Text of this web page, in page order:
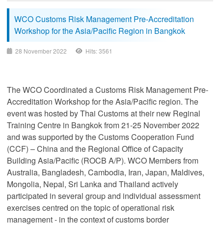
WCO Customs Risk Management Pre-Accreditation
Workshop for the Asia/Pacific Region in Bangkok
28 November 2022 Hits: 3561
The WCO Coordinated a Customs Risk Management Pre-
Accreditation Workshop for the Asia/Pacific region. The
event was hosted by Thai Customs at their new Reginal
Training Centre in Bangkok from 21-25 November 2022
and was supported by the Customs Cooperation Fund
(CCF) – China and the Regional Office of Capacity
Building Asia/Pacific (ROCB A/P). WCO Members from
Australia, Bangladesh, Cambodia, Iran, Japan, Maldives,
Mongolia, Nepal, Sri Lanka and Thailand actively
participated in several group and individual assessment
exercises centred on the topic of operational risk
management - in the context of customs border